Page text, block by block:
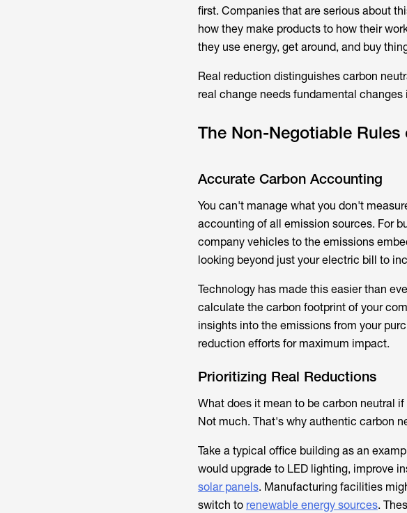
first. Companies that are serious about
how they make products to how their
they use energy, get around, and buy
Real reduction distinguishes carbon
real change needs fundamental changes
The Non-Negotiable
Accurate Carbon Accounting
You can't manage what you don't
accounting of all emission sources. For
company vehicles to the emissions
looking beyond just your electric bill to
Technology has made this easier than
calculate the carbon footprint of your
insights into the emissions from your
reduction efforts for maximum impact.
Prioritizing Real Reductions
What does it mean to be carbon neutral
Not much. That's why authentic carbon
Take a typical office building as an
would upgrade to LED lighting, improve
solar panels. Manufacturing facilities
switch to renewable energy sources.